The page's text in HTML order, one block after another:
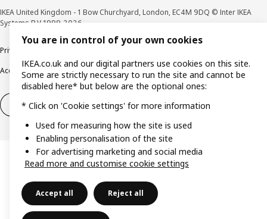
IKEA United Kingdom - 1 Bow Churchyard, London, EC4M 9DQ © Inter IKEA
Systems B.V 1999-2026
Privacy policy
Accessibility
Right of withdrawal Right of withdrawal from services
You are in control of your own cookies
IKEA.co.uk and our digital partners use cookies on this site.
Some are strictly necessary to run the site and cannot be
disabled here* but below are the optional ones:
* Click on 'Cookie settings' for more information
Used for measuring how the site is used
Enabling personalisation of the site
For advertising marketing and social media
Read more and customise cookie settings
Accept all Reject all